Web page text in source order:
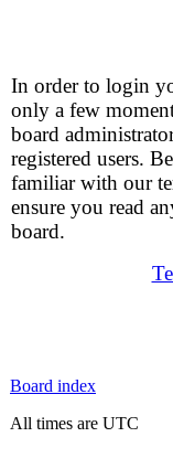
In order to login
only a few
board
registered users.
familiar with our
ensure you read
board.
Board index
All times are UTC